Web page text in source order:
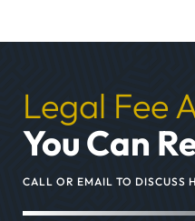
Legal Fee
You Can
CALL OR EMAIL TO DISCUSS